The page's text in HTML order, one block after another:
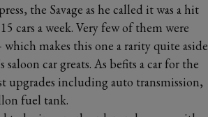
the Savage as he called it was a hit
cars a week. Very few of them were
makes this one a rarity quite aside
car greats. As befits a car for the
upgrades including auto transmission,
fuel tank.